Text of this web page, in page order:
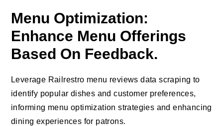
Menu Optimization:
Enhance Menu Offerings
Based On Feedback.
Leverage Railrestro menu reviews data scraping to
identify popular dishes and customer preferences,
informing menu optimization strategies and enhancing
dining experiences for patrons.